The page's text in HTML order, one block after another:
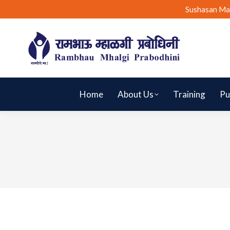
Sushasan
Home About Us Training